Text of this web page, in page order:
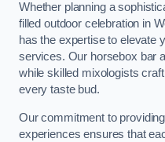
Whether planning a
filled outdoor celebration in
has the expertise to elevate
services. Our horsebox bar
while skilled mixologists
every taste bud.
Our commitment to
experiences ensures that